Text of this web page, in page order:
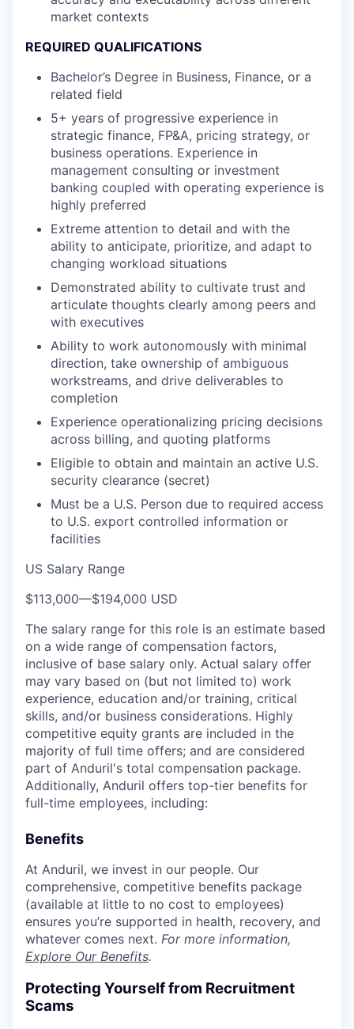
market contexts
REQUIRED QUALIFICATIONS
Bachelor’s Degree in Business, Finance, or a
related field
5+ years of progressive experience in
strategic finance, FP&A, pricing strategy, or
business operations. Experience in
management consulting or investment
banking coupled with operating experience is
highly preferred
Extreme attention to detail and with the
ability to anticipate, prioritize, and adapt to
changing workload situations
Demonstrated ability to cultivate trust and
articulate thoughts clearly among peers and
with executives
Ability to work autonomously with minimal
direction, take ownership of ambiguous
workstreams, and drive deliverables to
completion
Experience operationalizing pricing decisions
across billing, and quoting platforms
Eligible to obtain and maintain an active U.S.
security clearance (secret)
Must be a U.S. Person due to required access
to U.S. export controlled information or
facilities
US Salary Range
$113,000—$194,000 USD
The salary range for this role is an estimate based
on a wide range of compensation factors,
inclusive of base salary only. Actual salary offer
may vary based on (but not limited to) work
experience, education and/or training, critical
skills, and/or business considerations. Highly
competitive equity grants are included in the
majority of full time offers; and are considered
part of Anduril's total compensation package.
Additionally, Anduril offers top-tier benefits for
full-time employees, including:
Benefits
At Anduril, we invest in our people. Our
comprehensive, competitive benefits package
(available at little to no cost to employees)
ensures you’re supported in health, recovery, and
whatever comes next. For more information,
Explore Our Benefits.
Protecting Yourself from Recruitment
Scams